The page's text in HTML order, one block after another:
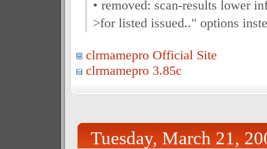
• removed: scan-results lower
>for listed issued.." options
clrmamepro Official Site
clrmamepro 3.85c
Tuesday, March 21,